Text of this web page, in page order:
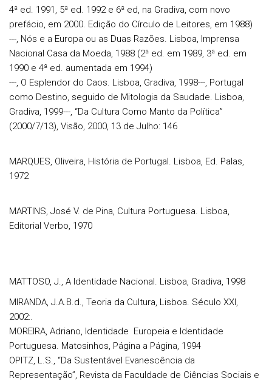
4ª ed. 1991, 5ª ed. 1992 e 6ª ed, na Gradiva, com novo
prefácio, em 2000. Edição do Círculo de Leitores, em 1988)
---, Nós e a Europa ou as Duas Razões. Lisboa, Imprensa
Nacional Casa da Moeda, 1988 (2ª ed. em 1989, 3ª ed. em
1990 e 4ª ed. aumentada em 1994)
---, O Esplendor do Caos. Lisboa, Gradiva, 1998---, Portugal
como Destino, seguido de Mitologia da Saudade. Lisboa,
Gradiva, 1999---, “Da Cultura Como Manto da Política”
(2000/7/13), Visão, 2000, 13 de Julho: 146
MARQUES, Oliveira, História de Portugal. Lisboa, Ed. Palas,
1972
MARTINS, José V. de Pina, Cultura Portuguesa. Lisboa,
Editorial Verbo, 1970
MATTOSO, J., A Identidade Nacional. Lisboa, Gradiva, 1998
MIRANDA, J.A.B.d., Teoria da Cultura, Lisboa. Século XXI,
2002:.
MOREIRA, Adriano, Identidade Europeia e Identidade
Portuguesa. Matosinhos, Página a Página, 1994
OPITZ, L.S., “Da Sustentável Evanescência da
Representação”, Revista da Faculdade de Ciências Sociais e